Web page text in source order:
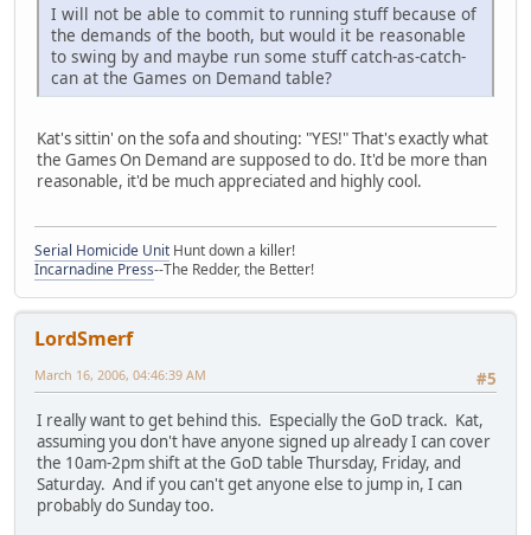
I will not be able to commit to running stuff because of
the demands of the booth, but would it be reasonable
to swing by and maybe run some stuff catch-as-catch-
can at the Games on Demand table?
Kat's sittin' on the sofa and shouting: "YES!" That's exactly what
the Games On Demand are supposed to do. It'd be more than
reasonable, it'd be much appreciated and highly cool.
Serial Homicide Unit Hunt down a killer!
Incarnadine Press--The Redder, the Better!
LordSmerf
#5
March 16, 2006, 04:46:39 AM
I really want to get behind this. Especially the GoD track. Kat,
assuming you don't have anyone signed up already I can cover
the 10am-2pm shift at the GoD table Thursday, Friday, and
Saturday. And if you can't get anyone else to jump in, I can
probably do Sunday too.